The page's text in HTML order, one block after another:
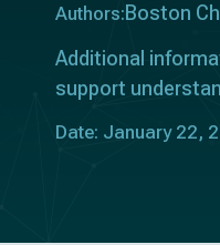
Authors: Boston
Additional
support
Date: January 22,